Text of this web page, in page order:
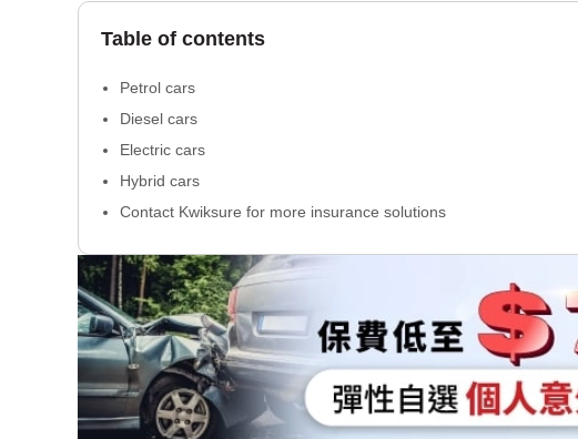
Table of contents
Petrol cars
Diesel cars
Electric cars
Hybrid cars
Contact Kwiksure for more insurance solutions